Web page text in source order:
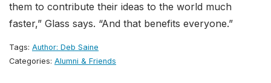
them to contribute their ideas to the world much
faster,” Glass says. “And that benefits everyone.”
Tags: Author: Deb Saine
Categories: Alumni & Friends